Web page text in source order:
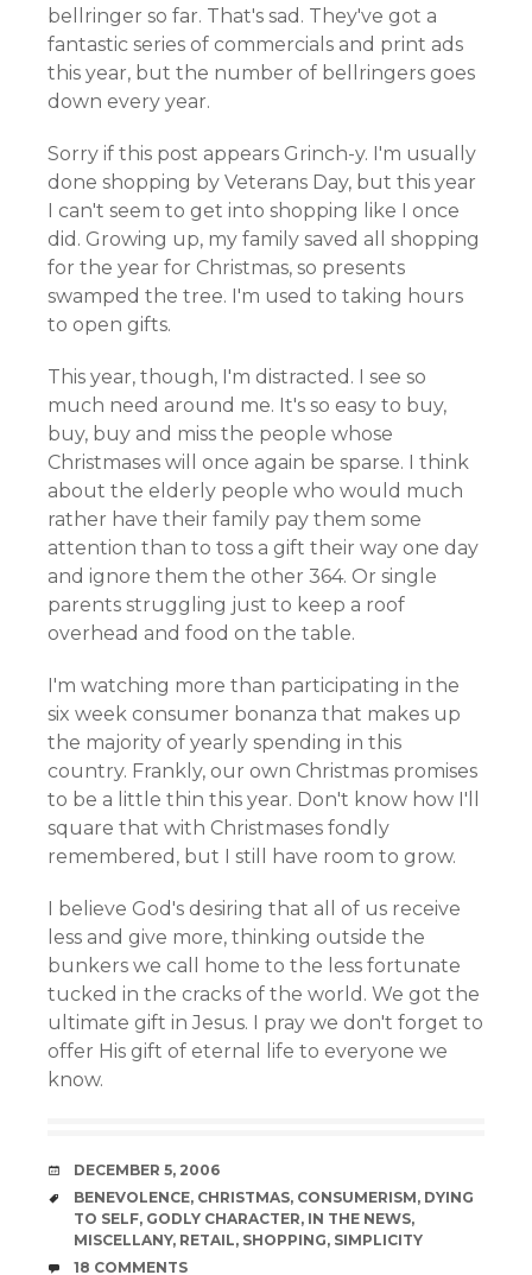
bellringer so far. That's sad. They've got a
fantastic series of commercials and print ads
this year, but the number of bellringers goes
down every year.
Sorry if this post appears Grinch-y. I'm usually
done shopping by Veterans Day, but this year
I can't seem to get into shopping like I once
did. Growing up, my family saved all shopping
for the year for Christmas, so presents
swamped the tree. I'm used to taking hours
to open gifts.
This year, though, I'm distracted. I see so
much need around me. It's so easy to buy,
buy, buy and miss the people whose
Christmases will once again be sparse. I think
about the elderly people who would much
rather have their family pay them some
attention than to toss a gift their way one day
and ignore them the other 364. Or single
parents struggling just to keep a roof
overhead and food on the table.
I'm watching more than participating in the
six week consumer bonanza that makes up
the majority of yearly spending in this
country. Frankly, our own Christmas promises
to be a little thin this year. Don't know how I'll
square that with Christmases fondly
remembered, but I still have room to grow.
I believe God's desiring that all of us receive
less and give more, thinking outside the
bunkers we call home to the less fortunate
tucked in the cracks of the world. We got the
ultimate gift in Jesus. I pray we don't forget to
offer His gift of eternal life to everyone we
know.
DATE
DECEMBER 5, 2006
TAGS
BENEVOLENCE, CHRISTMAS, CONSUMERISM, DYING
TO SELF, GODLY CHARACTER, IN THE NEWS,
MISCELLANY, RETAIL, SHOPPING, SIMPLICITY
COMMENTS
18 COMMENTS